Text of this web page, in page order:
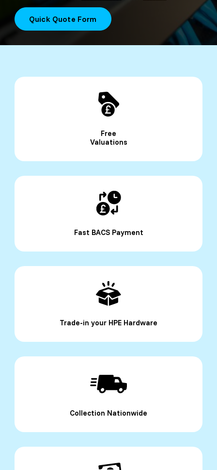
Quick Quote Form
Free
Valuations
Fast BACS Payment
Trade-in your HPE Hardware
Collection Nationwide